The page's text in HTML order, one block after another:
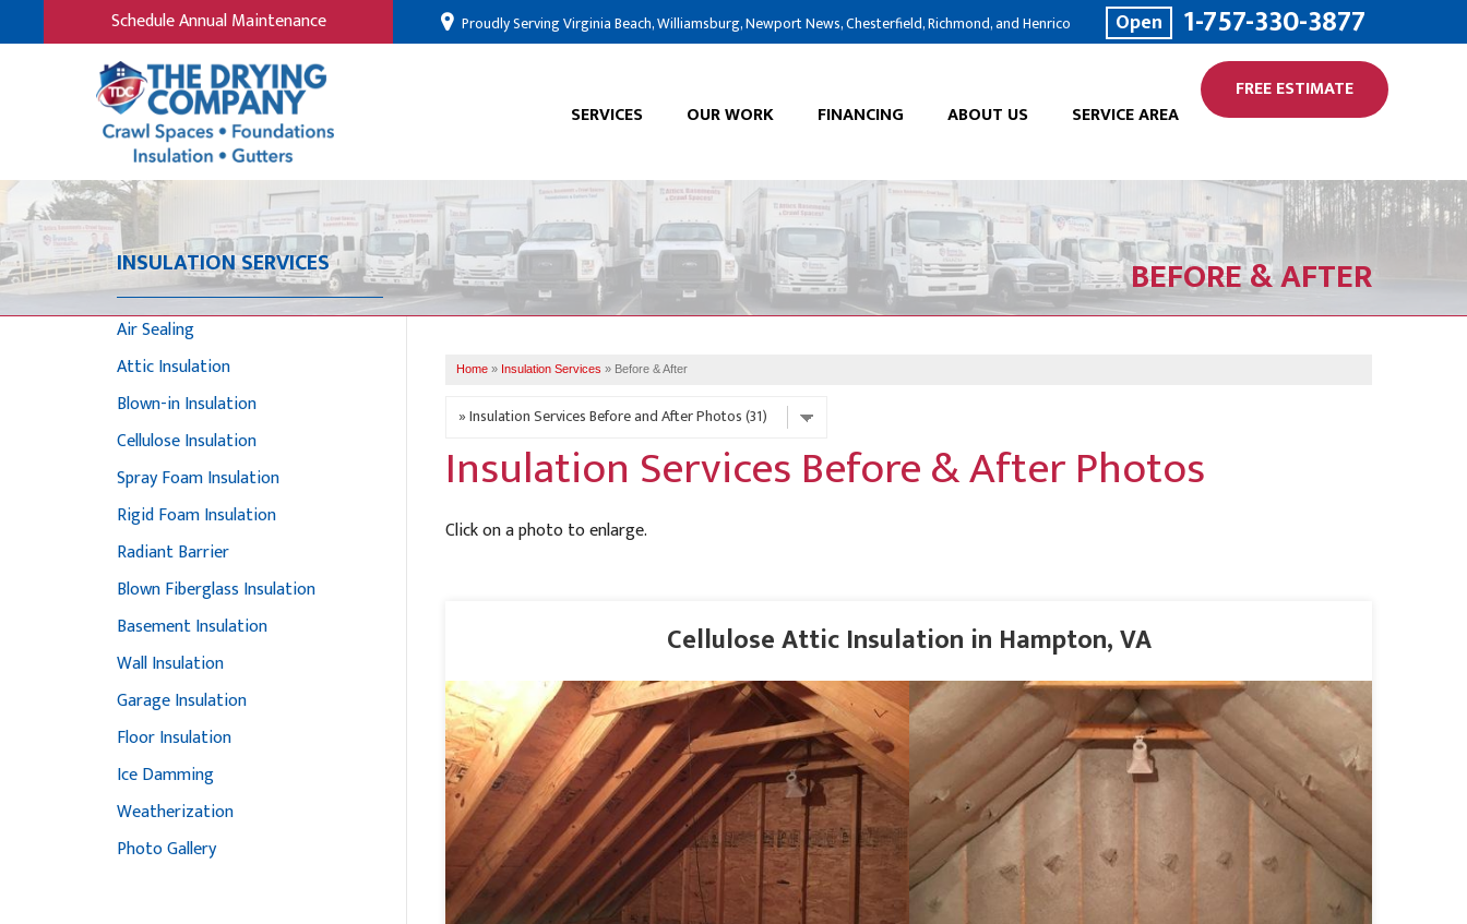
Schedule Annual Maintenance Proudly Serving Virginia Beach, Williamsburg, Newport News, Chesterfield, Richmond, and Henrico Open 1-757-330-3877
SERVICES OUR WORK FINANCING ABOUT US SERVICE AREA
FREE ESTIMATE
BEFORE & AFTER
Home » Insulation Services » Before & After
Insulation Services Before & After Photos
Click on a photo to enlarge.
Cellulose Attic Insulation in Hampton, VA
INSULATION SERVICES
Air Sealing
Attic Insulation
Blown-in Insulation
Cellulose Insulation
Spray Foam Insulation
Rigid Foam Insulation
Radiant Barrier
Blown Fiberglass Insulation
Basement Insulation
Wall Insulation
Garage Insulation
Floor Insulation
Ice Damming
Weatherization
Photo Gallery